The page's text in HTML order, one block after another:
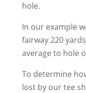
hole.
In our example
fairway 220
average to hole
To determine
lost by our tee